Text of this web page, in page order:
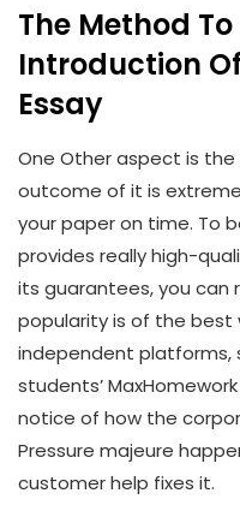
The Method
Introduction
Essay
One Other aspect is
outcome of it is
your paper on time. To
provides really high-
its guarantees, you can
popularity is of the best
independent platforms,
students’
notice of how the
Pressure majeure
customer help fixes it.